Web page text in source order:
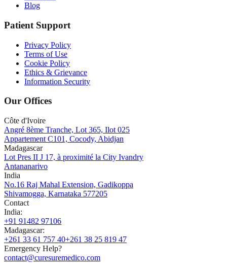
Blog
Patient Support
Privacy Policy
Terms of Use
Cookie Policy
Ethics & Grievance
Information Security
Our Offices
Côte d'Ivoire
Angré 8ème Tranche, Lot 365, Ilot 025
Appartement C101, Cocody, Abidjan
Madagascar
Lot Pres II J 17, à proximité la City Ivandry
Antananarivo
India
No.16 Raj Mahal Extension, Gadikoppa
Shivamogga, Karnataka 577205
Contact
India:
+91 91482 97106
Madagascar:
+261 33 61 757 40+261 38 25 819 47
Emergency Help?
contact@curesuremedico.com